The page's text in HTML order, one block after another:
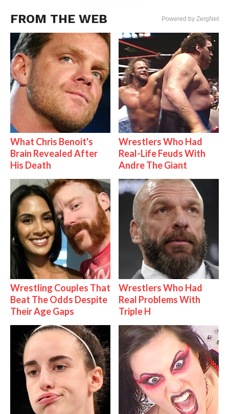
FROM THE WEB Powered by ZergNet
What Chris Benoit's
Brain Revealed After
His Death
Wrestlers Who Had
Real-Life Feuds With
Andre The Giant
Wrestling Couples That
Beat The Odds Despite
Their Age Gaps
Wrestlers Who Had
Real Problems With
Triple H